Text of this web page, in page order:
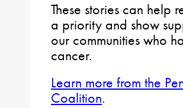
These stories can help
a priority and show
our communities who
cancer.
Learn more from the
Coalition.